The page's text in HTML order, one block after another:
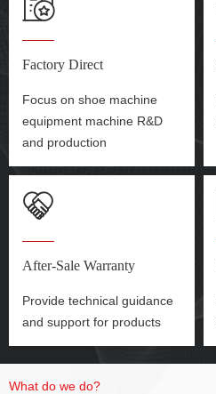
Factory Direct
Focus on shoe machine
equipment machine R&D
and production
After-Sale Warranty
Provide technical guidance
and support for products
What do we do?